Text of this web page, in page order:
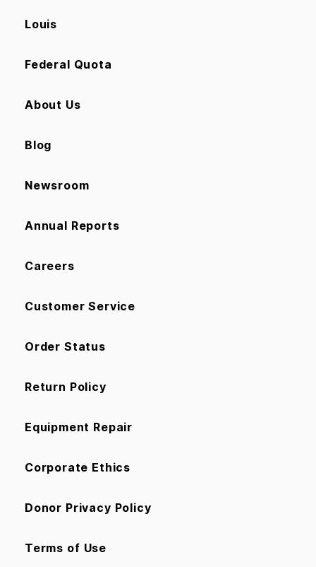
Louis
Federal Quota
About Us
Blog
Newsroom
Annual Reports
Careers
Customer Service
Order Status
Return Policy
Equipment Repair
Corporate Ethics
Donor Privacy Policy
Terms of Use